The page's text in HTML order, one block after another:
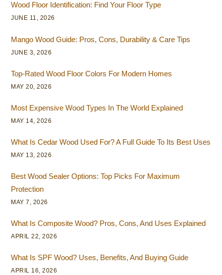
Wood Floor Identification: Find Your Floor Type
JUNE 11, 2026
Mango Wood Guide: Pros, Cons, Durability & Care Tips
JUNE 3, 2026
Top-Rated Wood Floor Colors For Modern Homes
MAY 20, 2026
Most Expensive Wood Types In The World Explained
MAY 14, 2026
What Is Cedar Wood Used For? A Full Guide To Its Best Uses
MAY 13, 2026
Best Wood Sealer Options: Top Picks For Maximum
Protection
MAY 7, 2026
What Is Composite Wood? Pros, Cons, And Uses Explained
APRIL 22, 2026
What Is SPF Wood? Uses, Benefits, And Buying Guide
APRIL 16, 2026